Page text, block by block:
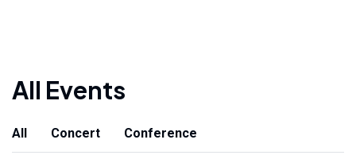
All Events
All Concert Conference